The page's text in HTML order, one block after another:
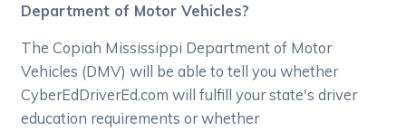
Department of Motor Vehicles?
The Copiah Mississippi Department of Motor
Vehicles (DMV) will be able to tell you whether
CyberEdDriverEd.com will fulfill your state's driver
education requirements or whether